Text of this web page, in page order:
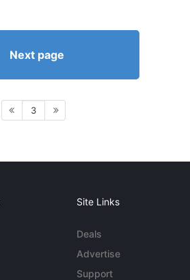
Next page
3
Site Links
Deals
Advertise
Support